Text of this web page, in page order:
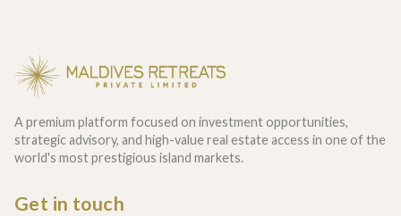
A premium platform focused on investment opportunities,
strategic advisory, and high-value real estate access in one of the
world's most prestigious island markets.
Get in touch